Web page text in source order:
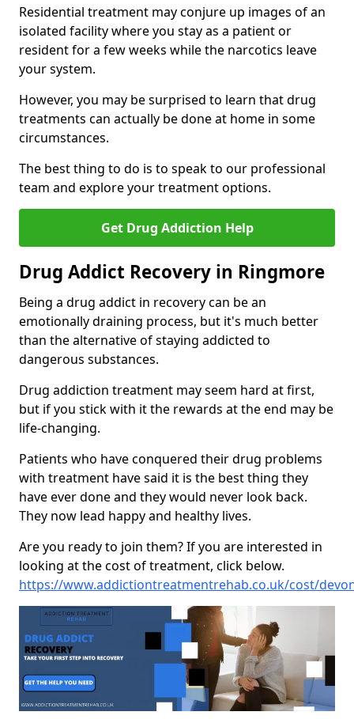
Residential treatment may conjure up images of an
isolated facility where you stay as a patient or
resident for a few weeks while the narcotics leave
your system.
However, you may be surprised to learn that drug
treatments can actually be done at home in some
circumstances.
The best thing to do is to speak to our professional
team and explore your treatment options.
Get Drug Addiction Help
Drug Addict Recovery in Ringmore
Being a drug addict in recovery can be an
emotionally draining process, but it's much better
than the alternative of staying addicted to
dangerous substances.
Drug addiction treatment may seem hard at first,
but if you stick with it the rewards at the end may be
life-changing.
Patients who have conquered their drug problems
with treatment have said it is the best thing they
have ever done and they would never look back.
They now lead happy and healthy lives.
Are you ready to join them? If you are interested in
looking at the cost of treatment, click below.
https://www.addictiontreatmentrehab.co.uk/cost/